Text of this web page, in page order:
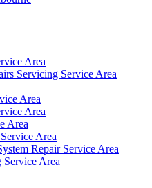
Area
Servicing Service Area
Area
Area
Area
Area
Repair Service Area
Service Area